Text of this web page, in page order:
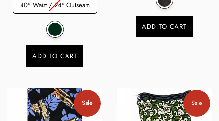
40" Waist / 24" Outseam
ADD TO CART
ADD TO CART
Sale Sale